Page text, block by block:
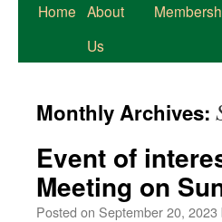
Home About
Us
Monthly Archives:
Event of
Meeting on
Posted on September 20, 2023